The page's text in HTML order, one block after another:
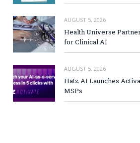
AUGUST 5, 2026
Health Universe
for Clinical AI
AUGUST 5, 2026
Hatz AI Launches
MSPs